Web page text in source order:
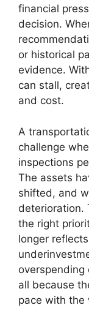
financial
decision.
or historical
evidence.
can stall,
and cost.
A
challenge
inspections
The assets
shifted, and
deterioration.
the right
longer
overspending
all because
pace with the